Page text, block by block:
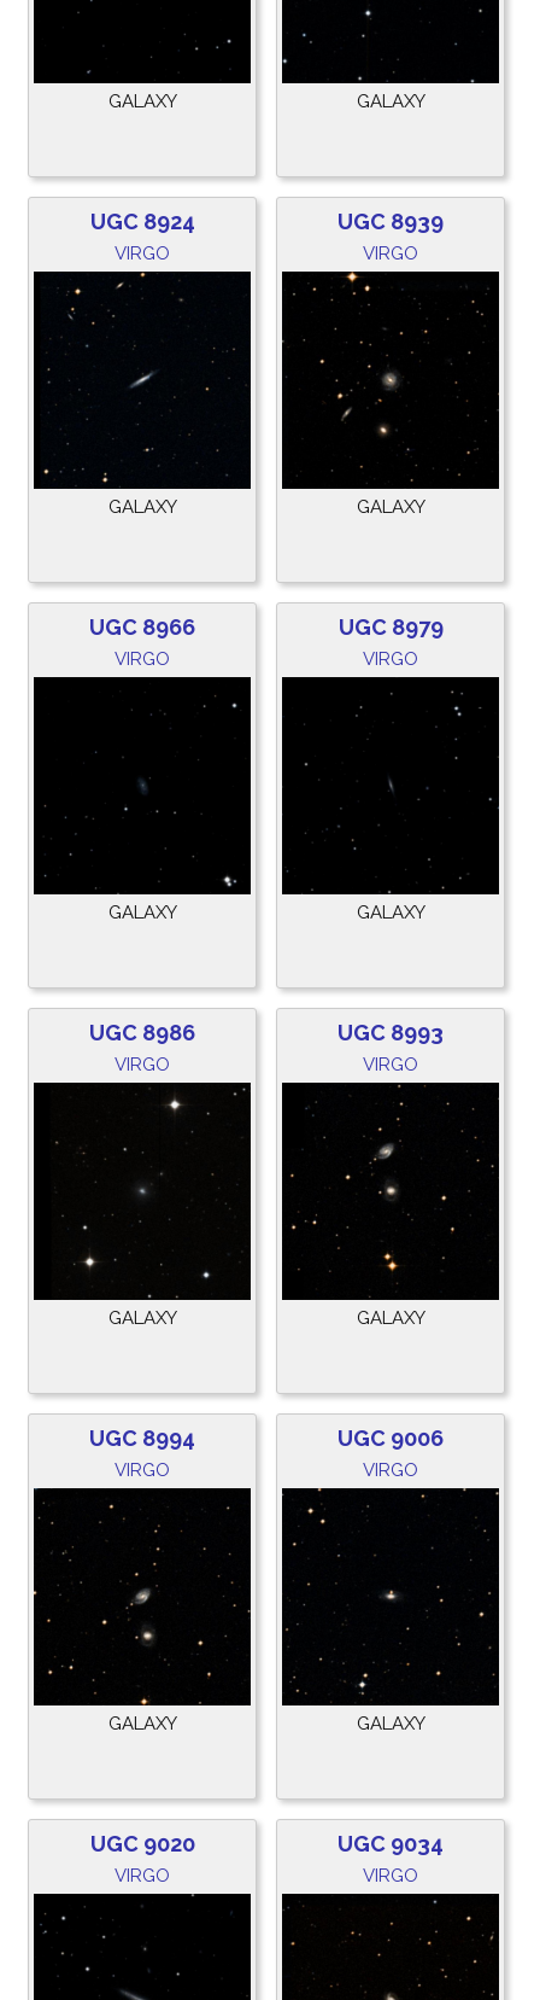
GALAXY GALAXY
UGC 8924
VIRGO
GALAXY
UGC 8939
VIRGO
GALAXY
UGC 8966
VIRGO
GALAXY
UGC 8979
VIRGO
GALAXY
UGC 8986
VIRGO
GALAXY
UGC 8993
VIRGO
GALAXY
UGC 8994
VIRGO
GALAXY
UGC 9006
VIRGO
GALAXY
UGC 9020
VIRGO
UGC 9034
VIRGO